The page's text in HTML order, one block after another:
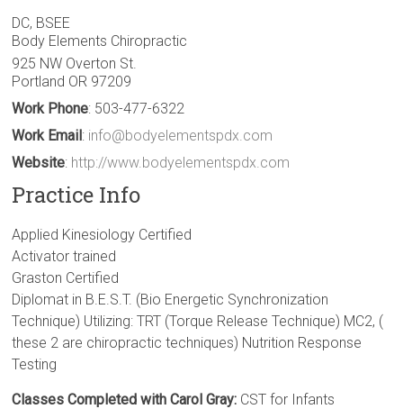
DC, BSEE
Body Elements Chiropractic
925 NW Overton St.
Portland OR 97209
Work Phone: 503-477-6322
Work Email: info@bodyelementspdx.com
Website: http://www.bodyelementspdx.com
Practice Info
Applied Kinesiology Certified
Activator trained
Graston Certified
Diplomat in B.E.S.T. (Bio Energetic Synchronization
Technique) Utilizing: TRT (Torque Release Technique) MC2, (
these 2 are chiropractic techniques) Nutrition Response
Testing
Classes Completed with Carol Gray: CST for Infants